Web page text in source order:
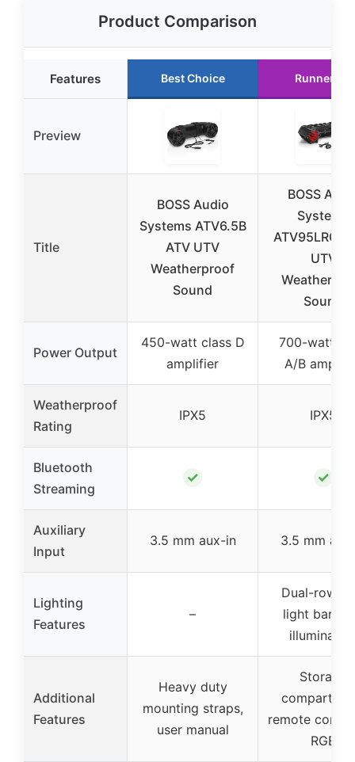
Product Comparison
Features Best Choice Runner Up
Preview
Title
BOSS Audio
Systems ATV6.5B
ATV UTV
Weatherproof
Sound
BOSS
Systems
ATV95LRGB
UTV
Sound
Power Output
450-watt class D
amplifier
700-watt
A/B
Weatherproof
Rating
IPX5 IPX5
Bluetooth
Streaming
✓ ✓
Auxiliary
Input
3.5 mm aux-in 3.5 mm
Lighting
Features
–
Dual-row
light bar,
Additional
Features
Heavy duty
mounting straps,
user manual
Storage
remote
RGB